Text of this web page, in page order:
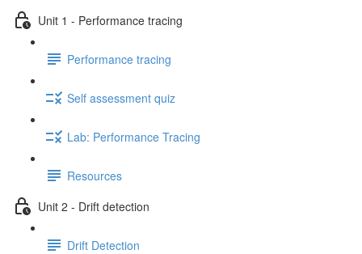
Unit 1 - Performance tracing
Performance tracing
Self assessment quiz
Lab: Performance Tracing
Resources
Unit 2 - Drift detection
Drift Detection